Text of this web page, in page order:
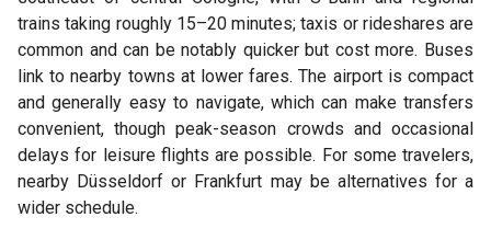
trains taking roughly 15–20 minutes; taxis or rideshares are
common and can be notably quicker but cost more. Buses
link to nearby towns at lower fares. The airport is compact
and generally easy to navigate, which can make transfers
convenient, though peak-season crowds and occasional
delays for leisure flights are possible. For some travelers,
nearby Düsseldorf or Frankfurt may be alternatives for a
wider schedule.